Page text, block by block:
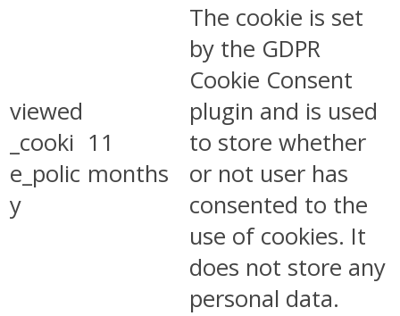
viewed
_cooki
e_polic
y
11
months
The cookie is set
by the GDPR
Cookie Consent
plugin and is used
to store whether
or not user has
consented to the
use of cookies. It
does not store any
personal data.